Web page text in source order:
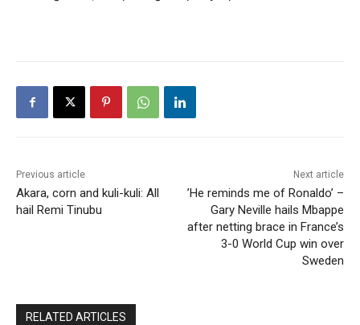
Previous article
Akara, corn and kuli-kuli: All
hail Remi Tinubu
Next article
​’He reminds me of Ronaldo’ –
Gary Neville hails Mbappe
after netting brace in France’s
3-0 World Cup win over
Sweden
RELATED ARTICLES